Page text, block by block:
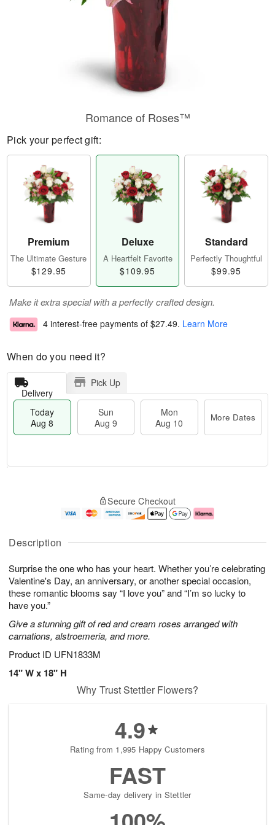
Description
Surprise the one who has your heart. Whether you’re celebrating
Valentine's Day, an anniversary, or another special occasion,
these romantic blooms say “I love you” and “I’m so lucky to
have you.”
Give a stunning gift of red and cream roses arranged with
carnations, alstroemeria, and more.
Product ID UFN1833M
14" W x 18" H
Romance of Roses™
Pick your perfect gift:
Premium
The Ultimate Gesture
$129.95
Deluxe
A Heartfelt Favorite
$109.95
Standard
Perfectly Thoughtful
$99.95
Make it extra special with a perfectly crafted design.
4 interest-free payments of $27.49. Learn More
When do you need it?
Delivery
Pick Up
Today
Aug 8
Sun
Aug 9
Mon
Aug 10
More Dates
u
8
g
g
e
t
s
Secure Checkout
Why Trust Stettler Flowers?
4.9
Rating from 1,995 Happy Customers
FAST
Same-day delivery in Stettler